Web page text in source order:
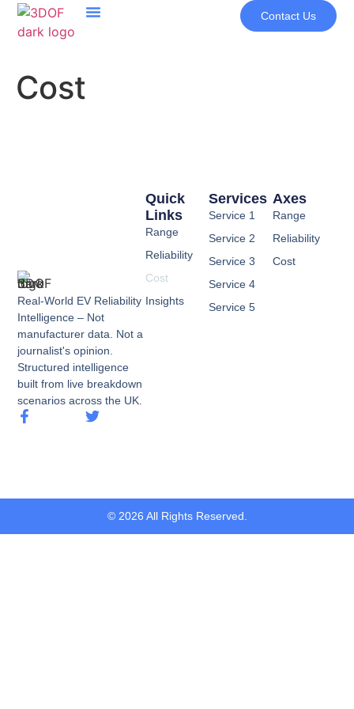
Contact Us
Cost
Real-World EV Reliability
Intelligence – Not
manufacturer data. Not a
journalist's opinion.
Structured intelligence
built from live breakdown
scenarios across the UK.
Axes
Range
Reliability
Cost
Services
Service 1
Service 2
Service 3
Service 4
Service 5
Quick
Links
Range
Reliability
Cost
Insights
© 2026 All Rights Reserved.